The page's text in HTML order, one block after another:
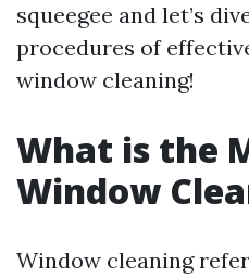
squeegee and let’s
procedures of
window cleaning!
What is the
Window
Window cleaning